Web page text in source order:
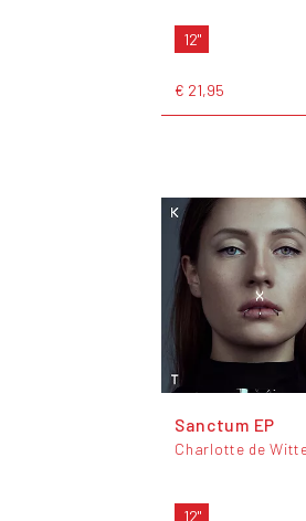
12"
€ 21,95
Sanctum EP
Charlotte de
12"